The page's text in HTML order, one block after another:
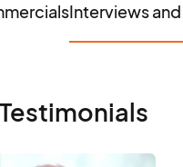
Interviews